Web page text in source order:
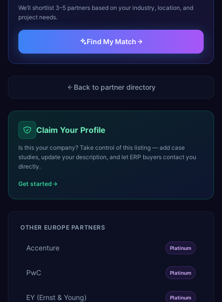
We’ll shortlist 3–5 partners based on your industry, location, and
project needs.
Find My Match
Back to partner directory
Claim Your Profile
Is this your company? Take control of this listing — add case
studies, update your description, and let ERP buyers contact you
directly.
Get started
OTHER EUROPE PARTNERS
Accenture Platinum
PwC Platinum
EY (Ernst & Young) Platinum